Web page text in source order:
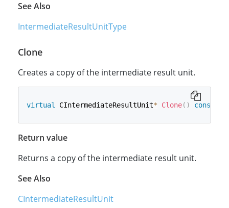
See Also
IntermediateResultUnitType
Clone
Creates a copy of the intermediate result unit.
virtual CIntermediateResultUnit* Clone( ) const
Return value
Returns a copy of the intermediate result unit.
See Also
CIntermediateResultUnit